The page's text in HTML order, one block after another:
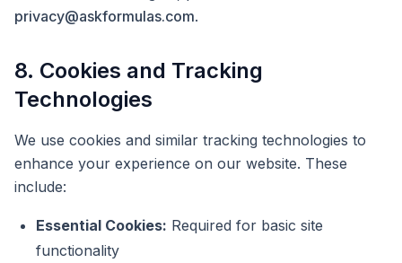
privacy@askformulas.com.
8. Cookies and Tracking
Technologies
We use cookies and similar tracking technologies to
enhance your experience on our website. These
include:
Essential Cookies: Required for basic site
functionality